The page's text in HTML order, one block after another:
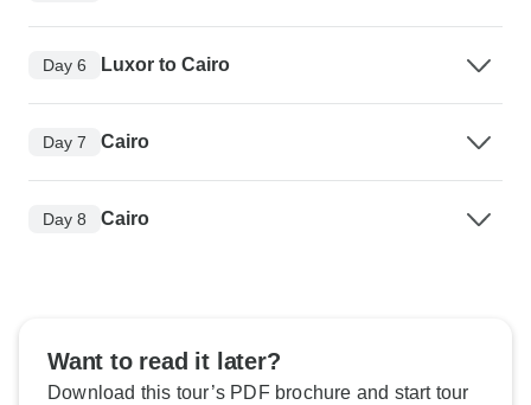
Day 6 Luxor to Cairo
Day 7 Cairo
Day 8 Cairo
Want to read it later?
Download this tour’s PDF brochure and start tour